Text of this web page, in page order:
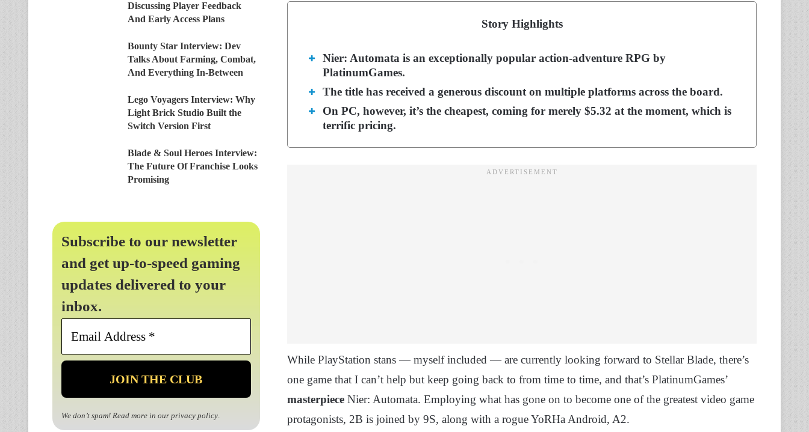
Story Highlights
Nier: Automata is an exceptionally popular action-adventure RPG by
PlatinumGames.
The title has received a generous discount on multiple platforms across the board.
On PC, however, it’s the cheapest, coming for merely $5.32 at the moment, which is
terrific pricing.
While PlayStation stans — myself included — are currently looking forward to Stellar Blade, there’s
one game that I can’t help but keep going back to from time to time, and that’s PlatinumGames’
masterpiece Nier: Automata. Employing what has gone on to become one of the greatest video game
protagonists, 2B is joined by 9S, along with a rogue YoRHa Android, A2.
Discussing Player Feedback
And Early Access Plans
Bounty Star Interview: Dev
Talks About Farming, Combat,
And Everything In-Between
Lego Voyagers Interview: Why
Light Brick Studio Built the
Switch Version First
Blade & Soul Heroes Interview:
The Future Of Franchise Looks
Promising
Subscribe to our newsletter
and get up-to-speed gaming
updates delivered to your
inbox.
Email
*
We don’t spam! Read more in our privacy policy.